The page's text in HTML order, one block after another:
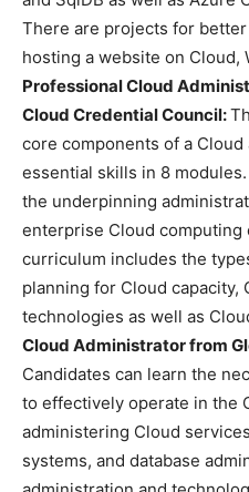
There are projects for
hosting a website on Cloud,
Professional Cloud
Cloud Credential Council:
core components of a Cloud
essential skills in 8
the underpinning
enterprise Cloud computing
curriculum includes the
planning for Cloud capacity,
technologies as well as
Cloud Administrator from
Candidates can learn the
to effectively operate in the
administering Cloud
systems, and database